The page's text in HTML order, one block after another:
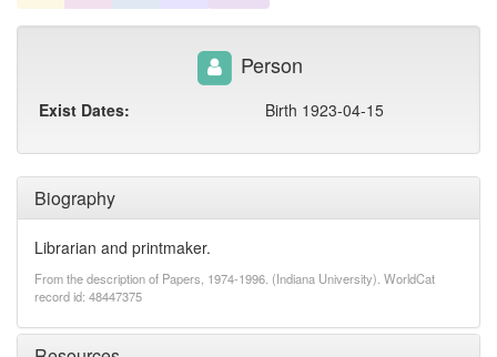
Biography
Librarian and printmaker.
From the description of Papers, 1974-1996. (Indiana University). WorldCat
record id: 48447375
Person
Exist Dates: Birth 1923-04-15